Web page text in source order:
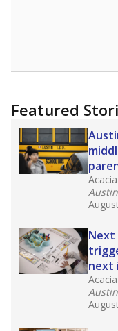
Featured
Next
next